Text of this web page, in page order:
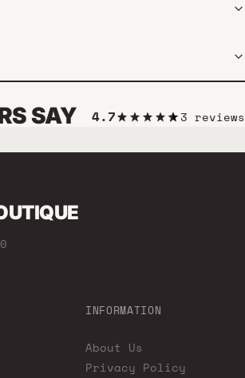
SAY 4.7 3 reviews
INFORMATION
About Us
Privacy Policy